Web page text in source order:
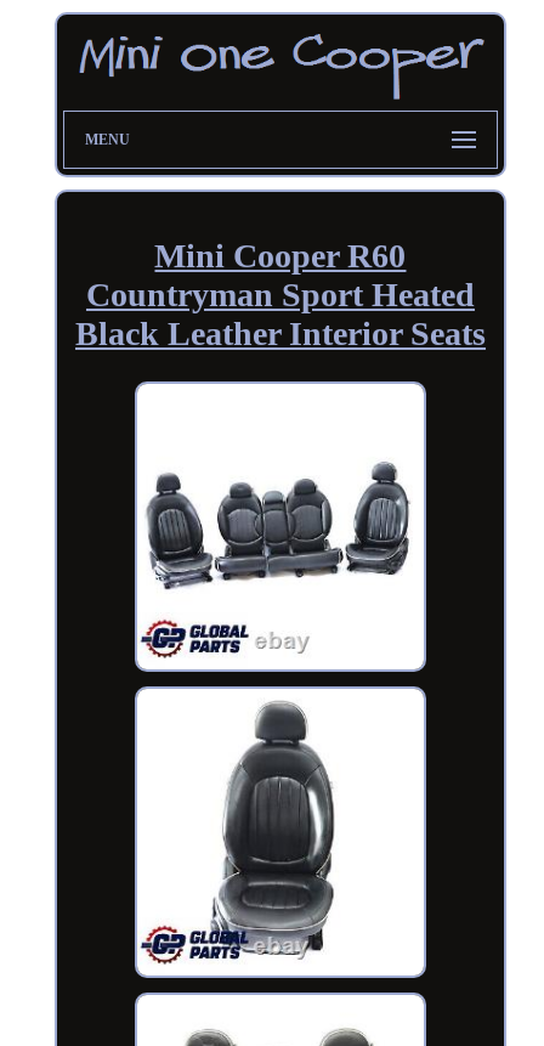
MENU
Mini Cooper R60
Countryman Sport Heated
Black Leather Interior Seats